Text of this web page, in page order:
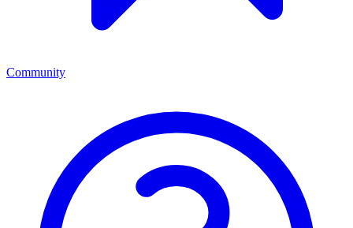
Community